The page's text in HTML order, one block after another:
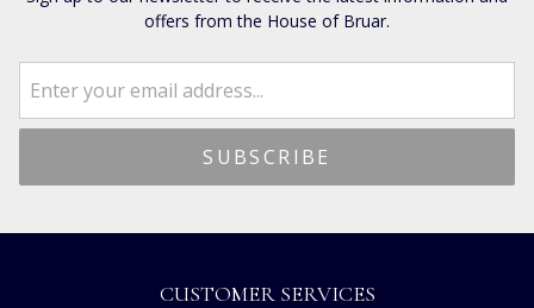
offers from the House of Bruar.
CUSTOMER SERVICES